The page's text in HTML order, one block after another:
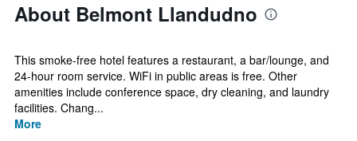
About Belmont Llandudno
This smoke-free hotel features a restaurant, a bar/lounge, and
24-hour room service. WiFi in public areas is free. Other
amenities include conference space, dry cleaning, and laundry
facilities. Chang...
More